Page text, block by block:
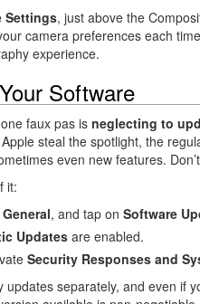
Settings, just above the
camera preferences each
experience.
Software
faux pas is neglecting to
steal the spotlight, the
even new features.
it:
General, and tap on Software
Updates are enabled.
Security Responses and
updates separately, and even if